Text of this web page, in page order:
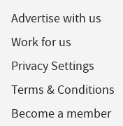
Advertise with us
Work for us
Privacy Settings
Terms & Conditions
Become a member